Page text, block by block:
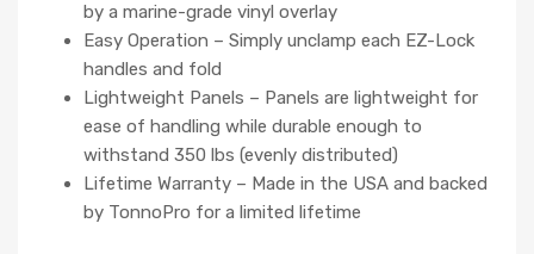
by a marine-grade vinyl overlay
Easy Operation – Simply unclamp each EZ-Lock
handles and fold
Lightweight Panels – Panels are lightweight for
ease of handling while durable enough to
withstand 350 lbs (evenly distributed)
Lifetime Warranty – Made in the USA and backed
by TonnoPro for a limited lifetime